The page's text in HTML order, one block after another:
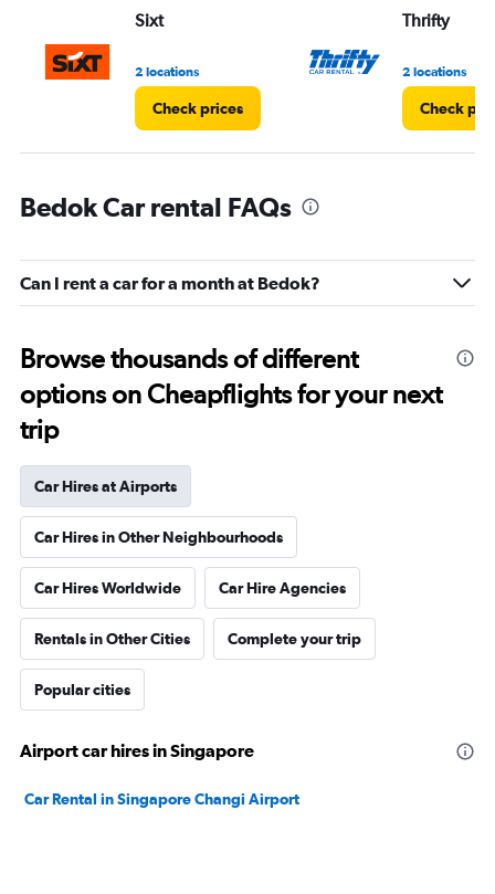
Sixt
2 locations
Check prices
Thrifty
2 locations
Check
Bedok Car rental FAQs
Can I rent a car for a month at Bedok?
Browse thousands of different
options on Cheapflights for your next
trip
Car Hires at Airports
Car Hires in Other Neighbourhoods
Car Hires Worldwide Car Hire Agencies
Rentals in Other Cities Complete your trip
Popular cities
Airport car hires in Singapore
Car Rental in Singapore Changi Airport